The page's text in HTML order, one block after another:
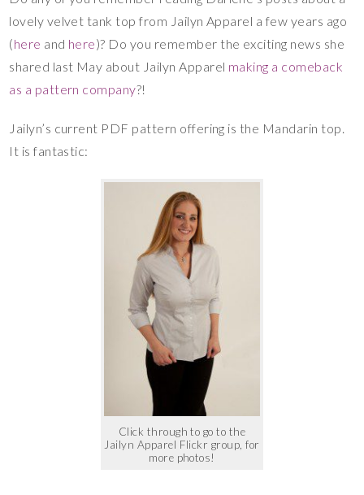
lovely velvet tank top from Jailyn Apparel a few years ago
(here and here)? Do you remember the exciting news she
shared last May about Jailyn Apparel making a comeback
as a pattern company?!
Jailyn’s current PDF pattern offering is the Mandarin top.
It is fantastic:
Click through to go to the
Jailyn Apparel Flickr group, for
more photos!